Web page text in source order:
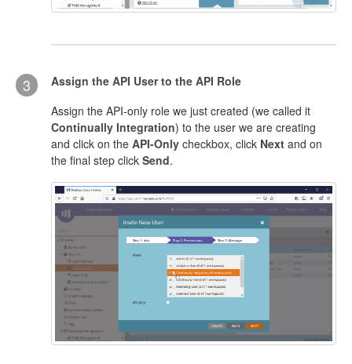
3
Assign the API User to the API Role
Assign the API-only role we just created (we called it
Continually Integration) to the user we are creating
and click on the API-Only checkbox, click Next and on
the final step click Send.